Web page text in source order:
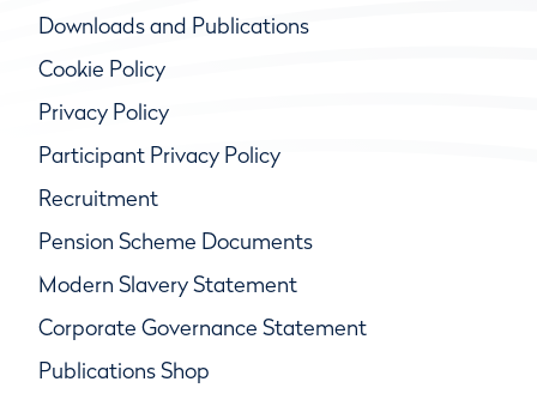
Downloads and Publications
Cookie Policy
Privacy Policy
Participant Privacy Policy
Recruitment
Pension Scheme Documents
Modern Slavery Statement
Corporate Governance Statement
Publications Shop